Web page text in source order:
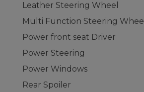
Leather Steering Wheel
Multi Function Steering Wheel
Power front seat Driver
Power Steering
Power Windows
Rear Spoiler